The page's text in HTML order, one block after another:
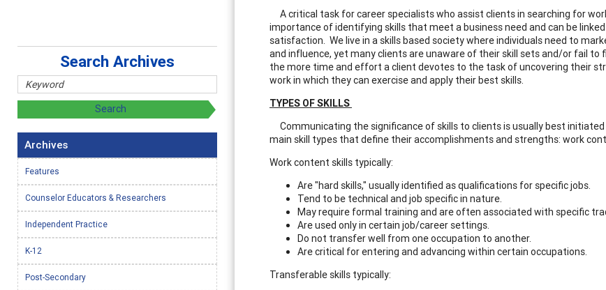
A critical task for career specialists who assist clients in searching for
importance of identifying skills that meet a business need and can be
satisfaction. We live in a skills based society where individuals need to
and influence, yet many clients are unaware of their skill sets and/or fail
the more time and effort a client devotes to the task of uncovering their
work in which they can exercise and apply their best skills.
TYPES OF SKILLS
Communicating the significance of skills to clients is usually best
main skill types that define their accomplishments and strengths: work
Work content skills typically:
Are "hard skills," usually identified as qualifications for specific jobs.
Tend to be technical and job specific in nature.
May require formal training and are often associated with specific
Are used only in certain job/career settings.
Do not transfer well from one occupation to another.
Are critical for entering and advancing within certain occupations.
Transferable skills typically:
Search Archives
Archives
Features
Counselor Educators & Researchers
Independent Practice
K-12
Post-Secondary